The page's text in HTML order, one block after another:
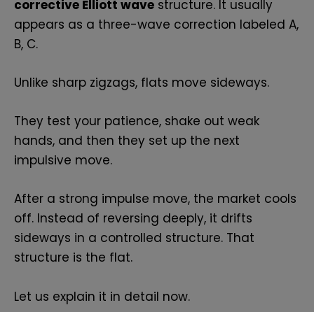
corrective Elliott wave structure. It usually
appears as a three-wave correction labeled A,
B, C.
Unlike sharp zigzags, flats move sideways.
They test your patience, shake out weak
hands, and then they set up the next
impulsive move.
After a strong impulse move, the market cools
off. Instead of reversing deeply, it drifts
sideways in a controlled structure. That
structure is the flat.
Let us explain it in detail now.